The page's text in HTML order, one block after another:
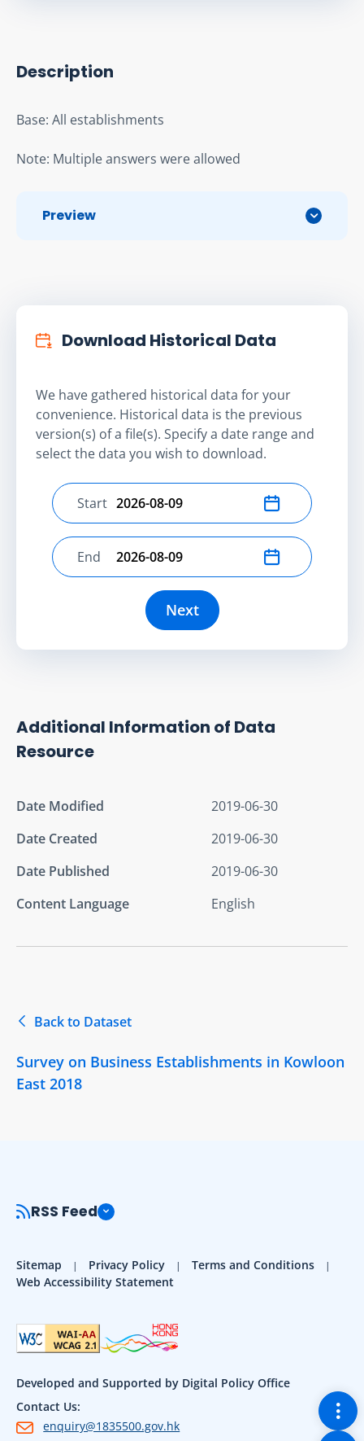
Description
Base: All establishments
Note: Multiple answers were allowed
Preview
Download Historical Data
We have gathered historical data for your
convenience. Historical data is the previous
version(s) of a file(s). Specify a date range and
select the data you wish to download.
Select start date
Start
Select end date
End
Next
Additional Information of Data
Resource
Date Modified
2019-06-30
Date Created
2019-06-30
Date Published
2019-06-30
Content Language
English
Back to Dataset
Survey on Business Establishments in Kowloon
East 2018
RSS Feed
Sitemap Privacy Policy
Terms and Conditions
Web Accessibility Statement
Developed and Supported by Digital Policy Office
Contact Us:
enquiry@1835500.gov.hk